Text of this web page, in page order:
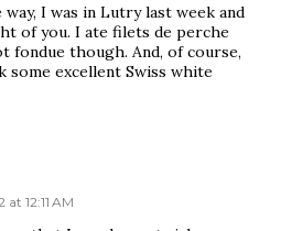
way, I was in Lutry last week and
of you. I ate filets de perche
fondue though. And, of course,
some excellent Swiss white
at 12:11 AM